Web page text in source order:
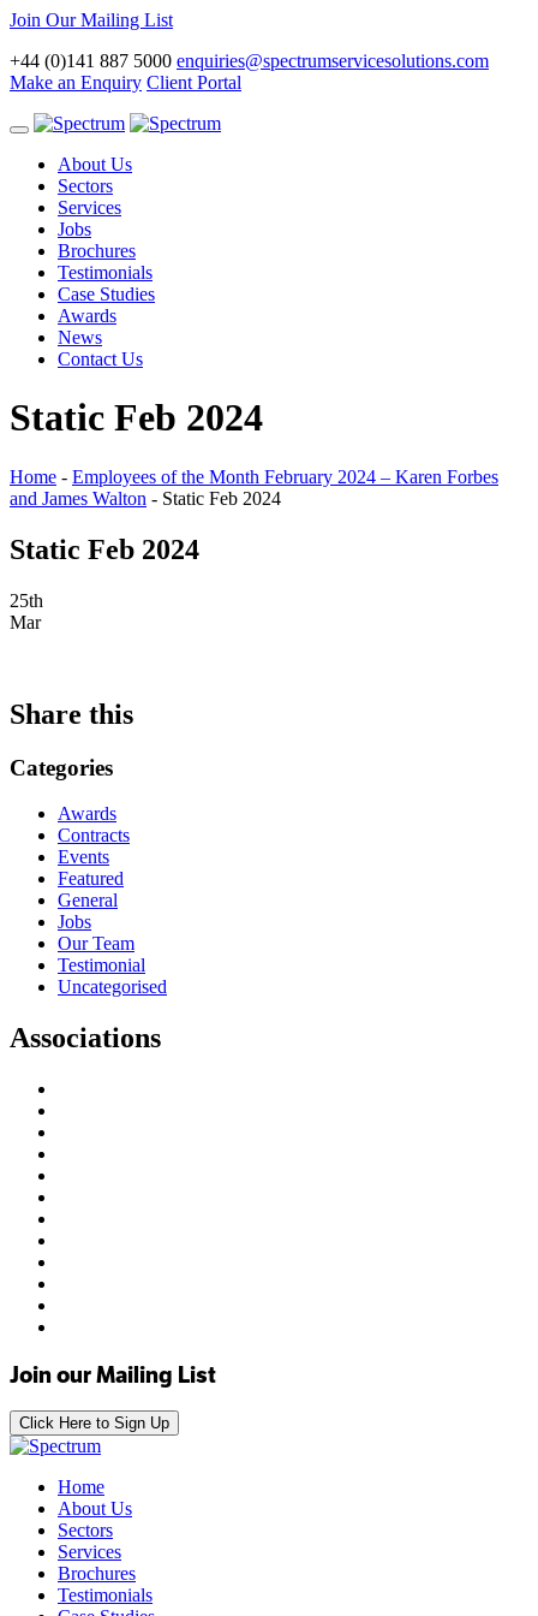
Join Our Mailing List
+44 (0)141 887 5000 enquiries@spectrumservicesolutions.com
Make an Enquiry Client Portal
Toggle
navigationAbout Us
Sectors
Services
Jobs
Brochures
Testimonials
Case Studies
Awards
News
Contact Us
Static Feb 2024
Home - Employees of the Month February 2024 – Karen Forbes
and James Walton - Static Feb 2024
Static Feb 2024
25th
Mar
Share this
Categories
Awards
Contracts
Events
Featured
General
Jobs
Our Team
Testimonial
Uncategorised
Associations
Join our Mailing List
Click Here to Sign Up
Home
About Us
Sectors
Services
Brochures
Testimonials